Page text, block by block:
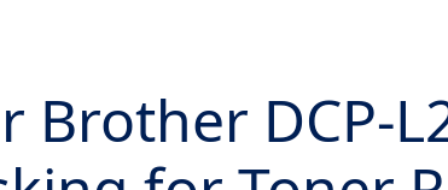
Brother DCP-